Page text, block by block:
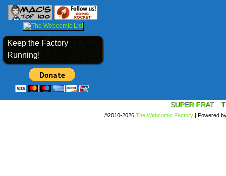
Keep the Factory
Running!
SUPER FRAT
©2010-2026 The Webcomic Factory | Powered